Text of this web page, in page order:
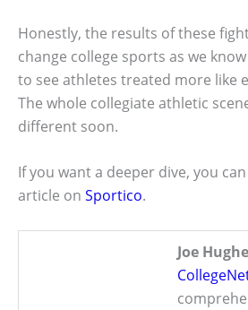
Honestly, the results of these
change college sports as we
to see athletes treated more like
The whole collegiate athletic
different soon.
If you want a deeper dive, you
article on Sportico.
Joe